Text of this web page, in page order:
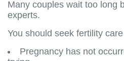
Many couples wait too long
experts.
You should seek fertility
Pregnancy has not